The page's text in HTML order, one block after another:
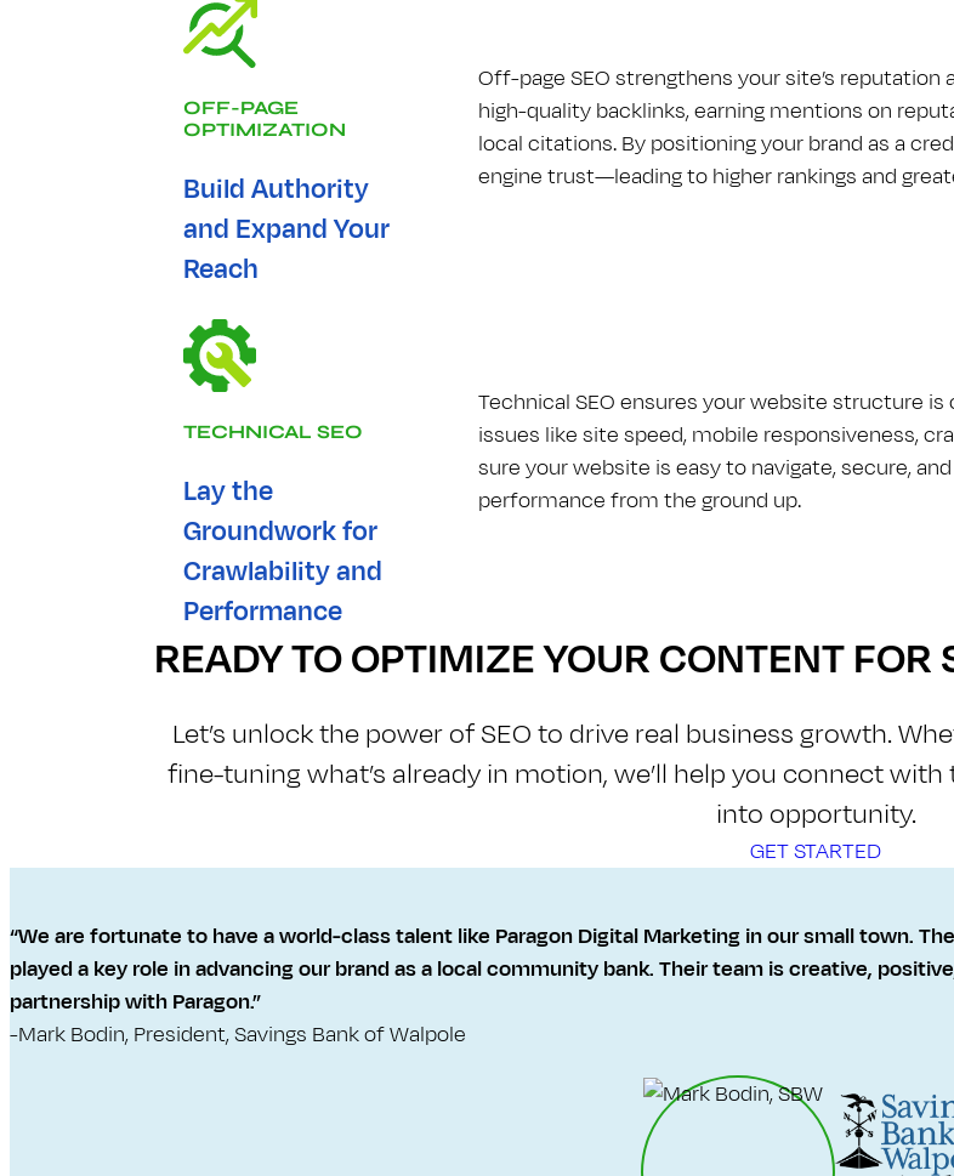
OFF-PAGE
OPTIMIZATION
Build Authority
and Expand Your
Reach
Off-page S​E​O strengthens your site’s
high-quality backlinks, earning mentions on
local citations. By positioning your brand as a
engine trust—leading to higher rankings and
TECHNICAL S​E​O
Lay the
Groundwork for
Crawlability and
Performance
Technical S​E​O ensures your website structure
issues like site speed, mobile responsiveness,
sure your website is easy to navigate, secure,
performance from the ground up.
READY TO OPTIMIZE YOUR CONTENT
Let’s unlock the power of S​E​O to drive real business growth.
fine-tuning what’s already in motion, we’ll help you connect
into opportunity.
GET STARTED
“We are fortunate to have a world-class talent like Paragon Digital Marketing in our small town.
played a key role in advancing our brand as a local community bank. Their team is creative,
partnership with Paragon.”
-Mark Bodin, President, Savings Bank of Walpole